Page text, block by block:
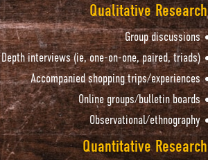
Qualitative Research
Group discussions
Depth interviews (ie, one-on-one, paired, triads)
Accompanied shopping trips/experiences
Online groups/bulletin boards
Observational/ethnography
Quantitative Research